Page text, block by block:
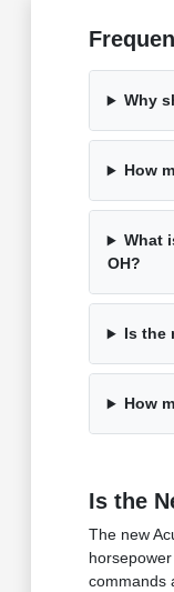
Why
How
What
OH?
Is the
How
Is the
The new
commands